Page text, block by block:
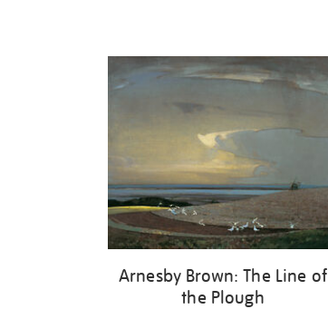
Arnesby Brown: The Line of
the Plough